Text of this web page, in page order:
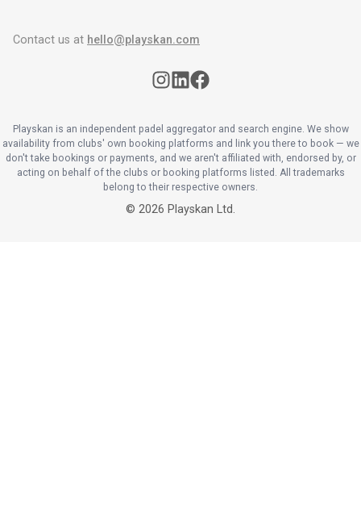
Contact us at hello@playskan.com
Playskan is an independent padel aggregator and search engine. We show
availability from clubs' own booking platforms and link you there to book — we
don't take bookings or payments, and we aren't affiliated with, endorsed by, or
acting on behalf of the clubs or booking platforms listed. All trademarks
belong to their respective owners.
© 2026 Playskan Ltd.